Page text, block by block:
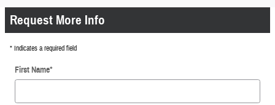
Request More Info
* Indicates a required field
First Name*